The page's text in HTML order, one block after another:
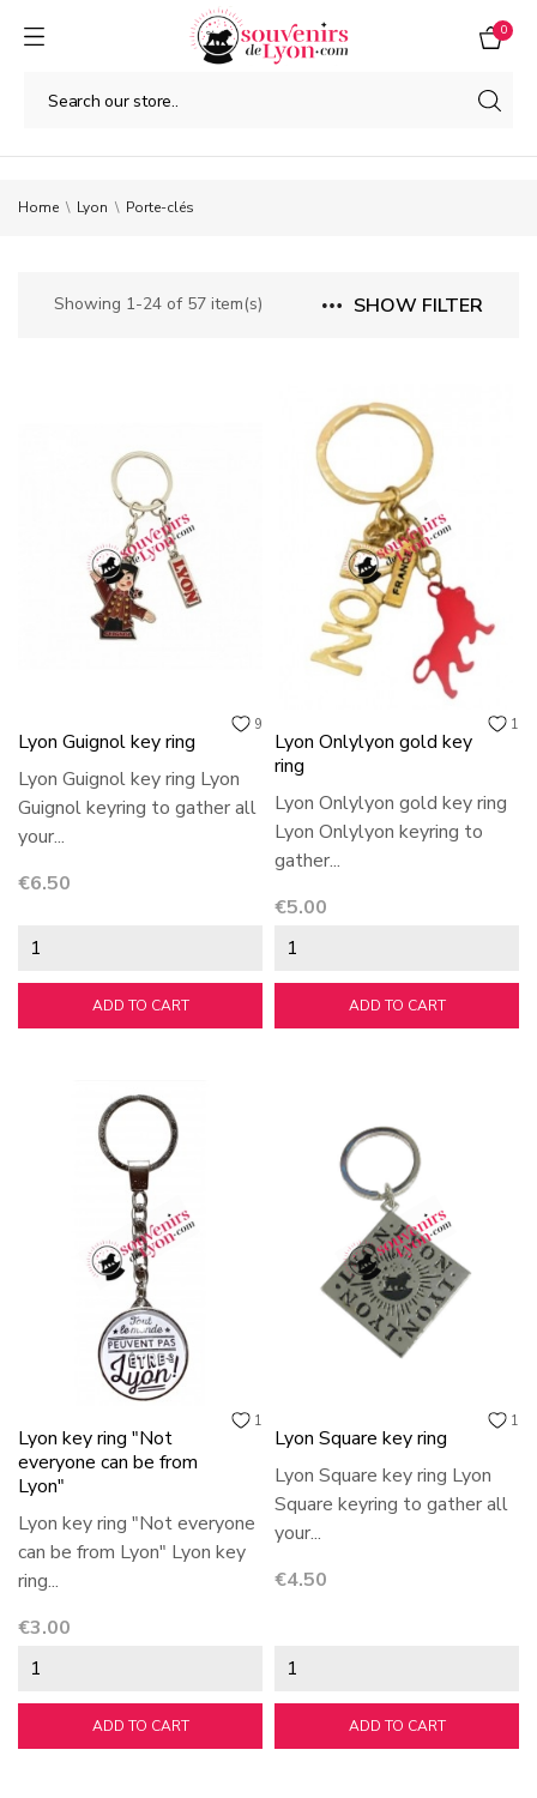
0
Home Lyon Porte-clés
SHOW FILTER
Showing 1-24 of 57 item(s)
9
Lyon Guignol key ring
Lyon Guignol key ring Lyon
Guignol keyring to gather all
your...
Price
€6.50
ADD TO CART
1
Lyon Onlylyon gold key
ring
Lyon Onlylyon gold key ring
Lyon Onlylyon keyring to
gather...
Price
€5.00
ADD TO CART
1
Lyon key ring "Not
everyone can be from
Lyon"
Lyon key ring "Not everyone
can be from Lyon" Lyon key
ring...
Price
€3.00
ADD TO CART
1
Lyon Square key ring
Lyon Square key ring Lyon
Square keyring to gather all
your...
Price
€4.50
ADD TO CART